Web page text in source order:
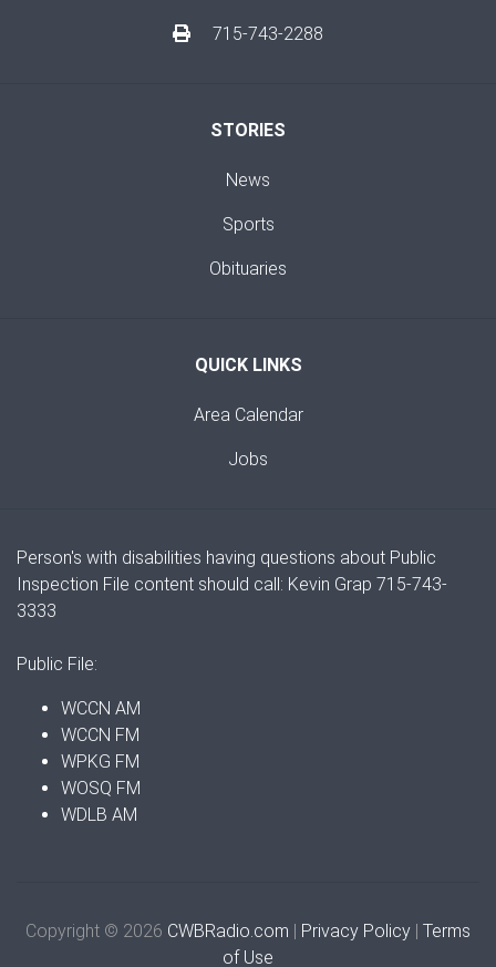
715-743-2288
STORIES
News
Sports
Obituaries
QUICK LINKS
Area Calendar
Jobs
Person's with disabilities having questions about Public
Inspection File content should call: Kevin Grap 715-743-
3333
Public File:
WCCN AM
WCCN FM
WPKG FM
WOSQ FM
WDLB AM
Copyright © 2026 CWBRadio.com | Privacy Policy | Terms
of Use